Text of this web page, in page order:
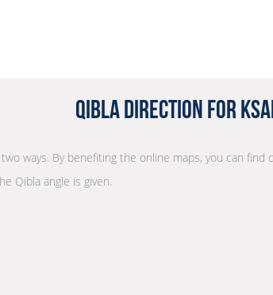
Qibla Direction for
ways. By benefiting the online maps, you can
Qibla angle is given.